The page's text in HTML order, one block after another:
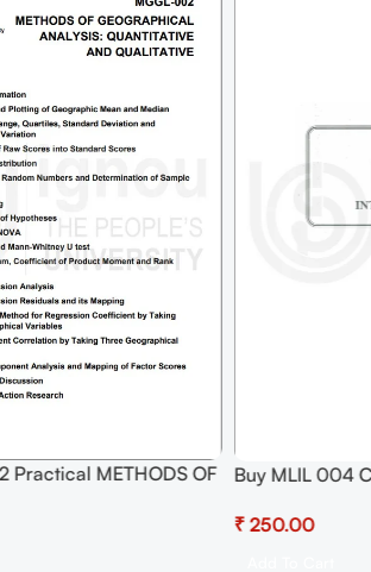
Practical METHODS OF
QUALITATIVE Pdf
Buy MLIL 004
Copy) Download
₹